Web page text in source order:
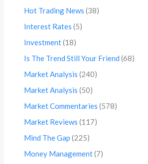
Hot Trading News (38)
Interest Rates (5)
Investment(18)
Is The Trend Still Your Friend (68)
Market Analysis (240)
Market Analysis (50)
Market Commentaries (578)
Market Reviews (117)
Mind The Gap (225)
Money Management(7)